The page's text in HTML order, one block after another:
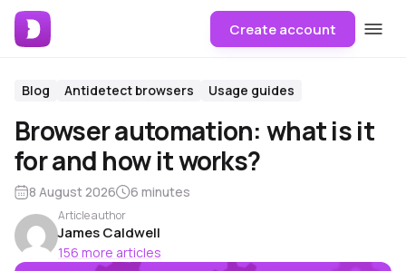
Create account
Blog Antidetect browsers Usage guides
Browser automation: what is it
for and how it works?
8 August 2026 6 minutes
Article author
James Caldwell
156 more articles